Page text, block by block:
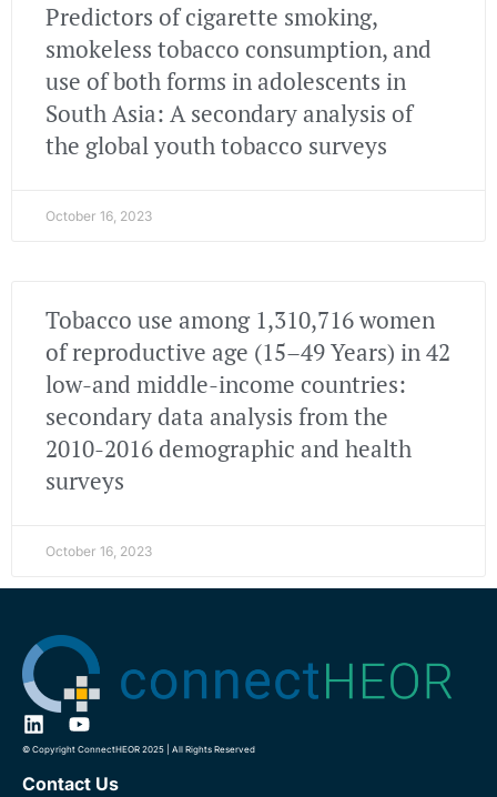
Predictors of cigarette smoking,
smokeless tobacco consumption, and
use of both forms in adolescents in
South Asia: A secondary analysis of
the global youth tobacco surveys
October 16, 2023
Tobacco use among 1,310,716 women
of reproductive age (15–49 Years) in 42
low-and middle-income countries:
secondary data analysis from the
2010-2016 demographic and health
surveys
October 16, 2023
© Copyright ConnectHEOR 2025 | All Rights Reserved
Contact Us